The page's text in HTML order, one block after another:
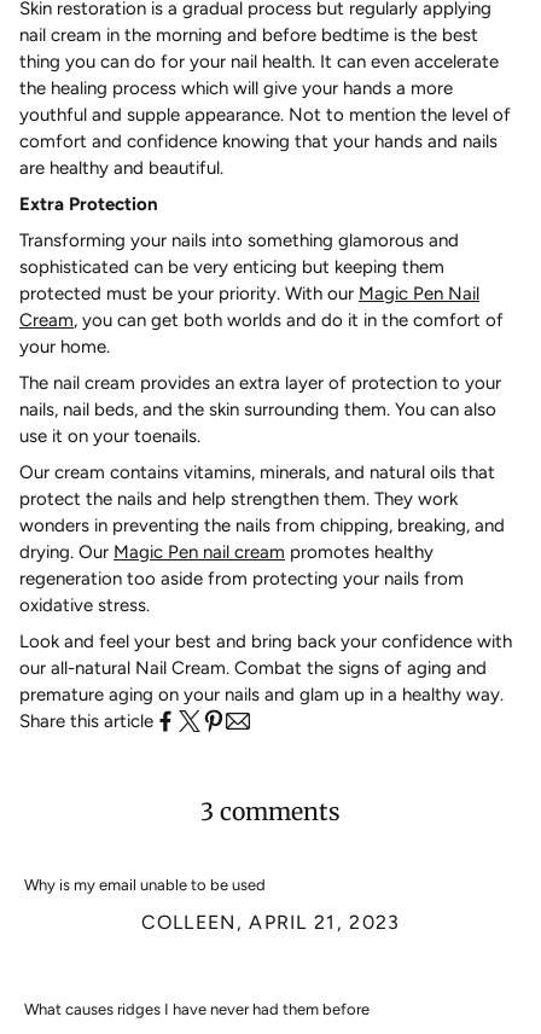
Skin restoration is a gradual process but regularly applying
nail cream in the morning and before bedtime is the best
thing you can do for your nail health. It can even accelerate
the healing process which will give your hands a more
youthful and supple appearance. Not to mention the level of
comfort and confidence knowing that your hands and nails
are healthy and beautiful.
Extra Protection
Transforming your nails into something glamorous and
sophisticated can be very enticing but keeping them
protected must be your priority. With our Magic Pen Nail
Cream, you can get both worlds and do it in the comfort of
your home.
The nail cream provides an extra layer of protection to your
nails, nail beds, and the skin surrounding them. You can also
use it on your toenails.
Our cream contains vitamins, minerals, and natural oils that
protect the nails and help strengthen them. They work
wonders in preventing the nails from chipping, breaking, and
drying. Our Magic Pen nail cream promotes healthy
regeneration too aside from protecting your nails from
oxidative stress.
Look and feel your best and bring back your confidence with
our all-natural Nail Cream. Combat the signs of aging and
premature aging on your nails and glam up in a healthy way.
Share this article
3 comments
Why is my email unable to be used
COLLEEN,APRIL 21, 2023
What causes ridges I have never had them before